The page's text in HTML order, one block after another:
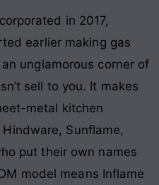
in 2017,
earlier making gas
unglamorous corner of
sell to you. It makes
metal kitchen
Sunflame,
put their own names
model means Inflame